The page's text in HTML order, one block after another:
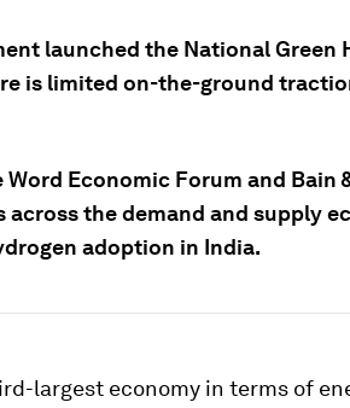
launched the National Green
is limited on-the-ground
Economic Forum and Bain
across the demand and supply
adoption in India.
largest economy in terms of